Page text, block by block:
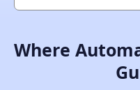
Where